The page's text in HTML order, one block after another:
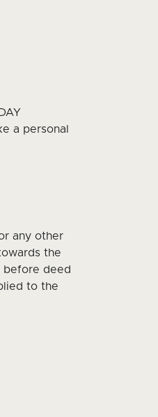
a personal
any other
the
before deed
to the